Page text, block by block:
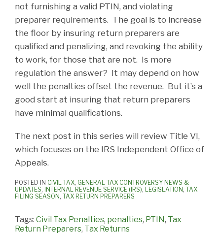
not furnishing a valid PTIN, and violating
preparer requirements. The goal is to increase
the floor by insuring return preparers are
qualified and penalizing, and revoking the ability
to work, for those that are not. Is more
regulation the answer? It may depend on how
well the penalties offset the revenue. But it’s a
good start at insuring that return preparers
have minimal qualifications.
The next post in this series will review Title VI,
which focuses on the IRS Independent Office of
Appeals.
POSTED IN CIVIL TAX, GENERAL TAX CONTROVERSY NEWS &
UPDATES, INTERNAL REVENUE SERVICE (IRS), LEGISLATION, TAX
FILING SEASON, TAX RETURN PREPARERS
Tags: Civil Tax Penalties, penalties, PTIN, Tax
Return Preparers, Tax Returns